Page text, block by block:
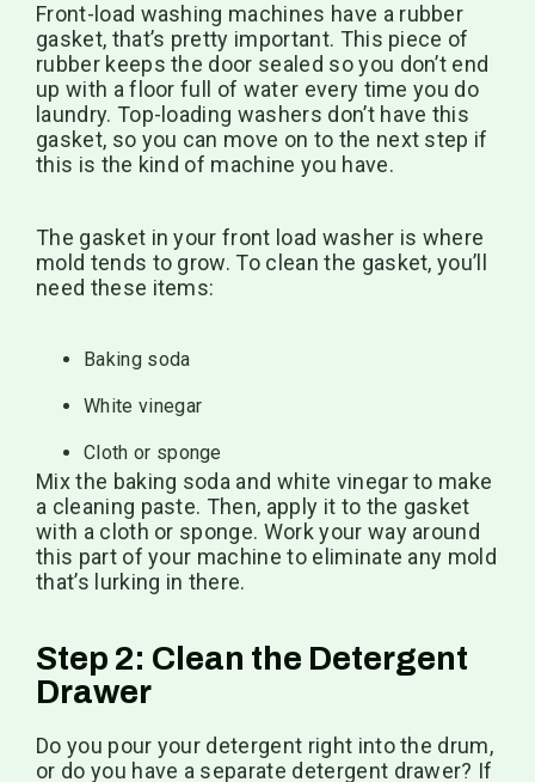
Front-load washing machines have a rubber
gasket, that’s pretty important. This piece of
rubber keeps the door sealed so you don’t end
up with a floor full of water every time you do
laundry. Top-loading washers don’t have this
gasket, so you can move on to the next step if
this is the kind of machine you have.
The gasket in your front load washer is where
mold tends to grow. To clean the gasket, you’ll
need these items:
Baking soda
White vinegar
Cloth or sponge
Mix the baking soda and white vinegar to make
a cleaning paste. Then, apply it to the gasket
with a cloth or sponge. Work your way around
this part of your machine to eliminate any mold
that’s lurking in there.
Step 2: Clean the Detergent
Drawer
Do you pour your detergent right into the drum,
or do you have a separate detergent drawer? If